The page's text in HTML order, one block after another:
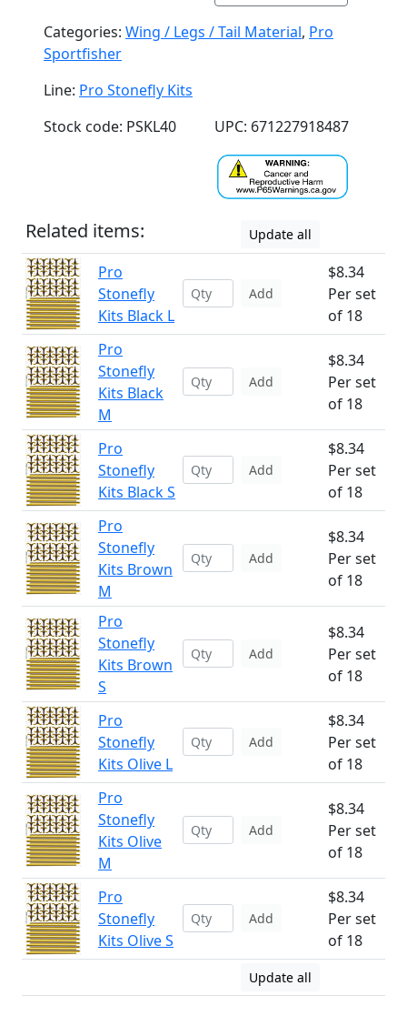
Categories: Wing / Legs / Tail Material, Pro
Sportfisher
Line: Pro Stonefly Kits
Stock code: PSKL40
UPC: 671227918487
Related items: Update all
Pro
Stonefly
Kits Black L
Add
$8.34
Per set
of 18
Pro
Stonefly
Kits Black
M
Add
$8.34
Per set
of 18
Pro
Stonefly
Kits Black S
Add
$8.34
Per set
of 18
Pro
Stonefly
Kits Brown
M
Add
$8.34
Per set
of 18
Pro
Stonefly
Kits Brown
S
Add
$8.34
Per set
of 18
Pro
Stonefly
Kits Olive L
Add
$8.34
Per set
of 18
Pro
Stonefly
Kits Olive
M
Add
$8.34
Per set
of 18
Pro
Stonefly
Kits Olive S
Add
$8.34
Per set
of 18
Update all